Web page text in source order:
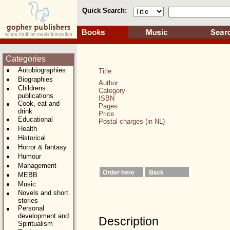
Quick Search:
Categories
Autobiographies
Biographies
Childrens
publications
Cook, eat and
drink
Educational
Health
Historical
Horror & fantasy
Humour
Management
MEBB
Music
Novels and short
stories
Personal
development and
Spiritualism
Title
Author
Category
ISBN
Pages
Price
Postal charges (in NL)
Description